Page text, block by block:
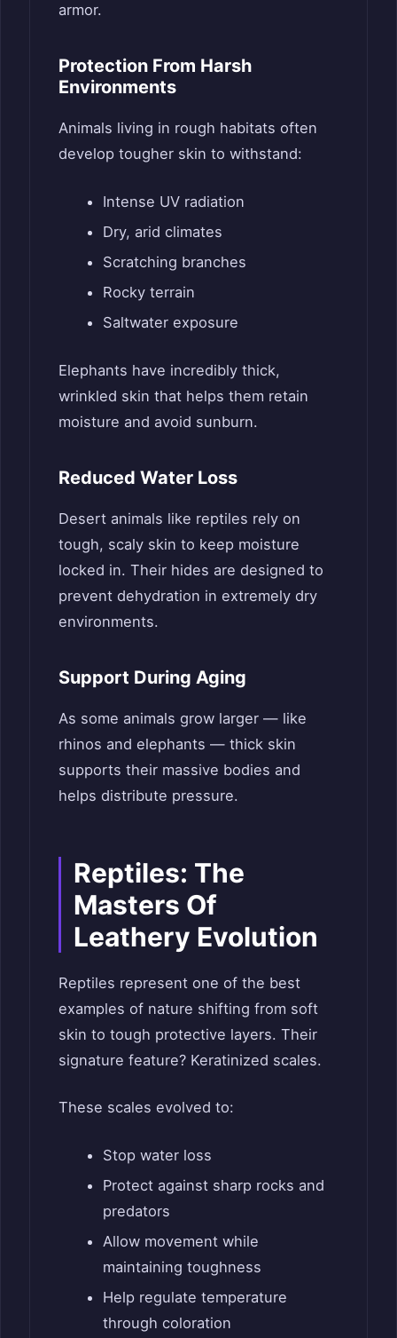
armor.
Protection From Harsh
Environments
Animals living in rough habitats often
develop tougher skin to withstand:
Intense UV radiation
Dry, arid climates
Scratching branches
Rocky terrain
Saltwater exposure
Elephants have incredibly thick,
wrinkled skin that helps them retain
moisture and avoid sunburn.
Reduced Water Loss
Desert animals like reptiles rely on
tough, scaly skin to keep moisture
locked in. Their hides are designed to
prevent dehydration in extremely dry
environments.
Support During Aging
As some animals grow larger — like
rhinos and elephants — thick skin
supports their massive bodies and
helps distribute pressure.
Reptiles: The
Masters Of
Leathery Evolution
Reptiles represent one of the best
examples of nature shifting from soft
skin to tough protective layers. Their
signature feature? Keratinized scales.
These scales evolved to:
Stop water loss
Protect against sharp rocks and
predators
Allow movement while
maintaining toughness
Help regulate temperature
through coloration